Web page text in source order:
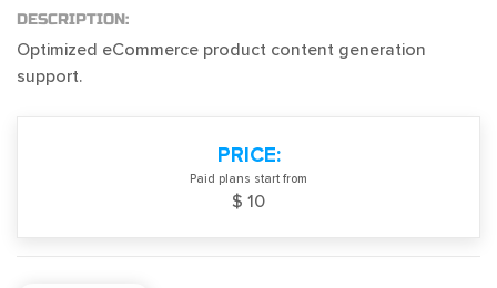
DESCRIPTION:
Optimized eCommerce product content generation
support.
PRICE:
Paid plans start from
$ 10